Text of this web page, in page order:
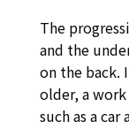
The
and the
on the back.
older, a
such as a